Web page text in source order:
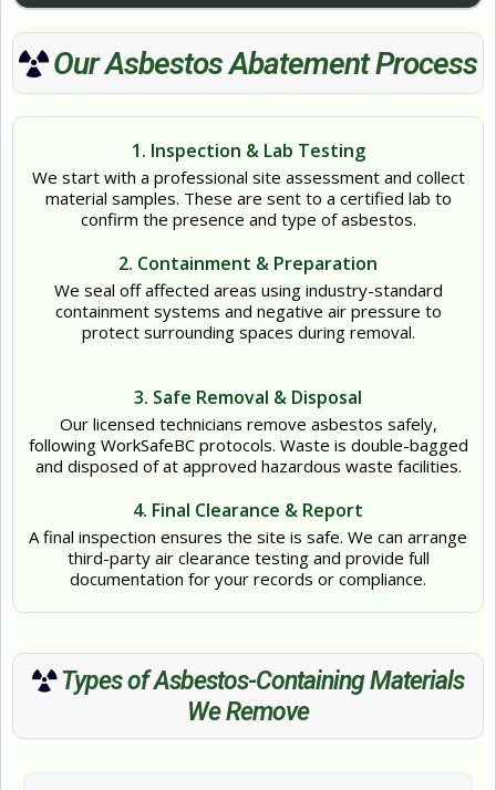
Our Asbestos Abatement Process
1. Inspection & Lab Testing
We start with a professional site assessment and collect
material samples. These are sent to a certified lab to
confirm the presence and type of asbestos.
2. Containment & Preparation
We seal off affected areas using industry-standard
containment systems and negative air pressure to
protect surrounding spaces during removal.
3. Safe Removal & Disposal
Our licensed technicians remove asbestos safely,
following WorkSafeBC protocols. Waste is double-bagged
and disposed of at approved hazardous waste facilities.
4. Final Clearance & Report
A final inspection ensures the site is safe. We can arrange
third-party air clearance testing and provide full
documentation for your records or compliance.
Types of Asbestos-Containing Materials
We Remove